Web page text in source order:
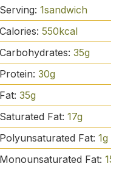
Serving: 1sandwich
Calories: 550kcal
Carbohydrates: 35g
Protein: 30g
Fat: 35g
Saturated Fat: 17g
Polyunsaturated Fat: 1g
Monounsaturated Fat: 15